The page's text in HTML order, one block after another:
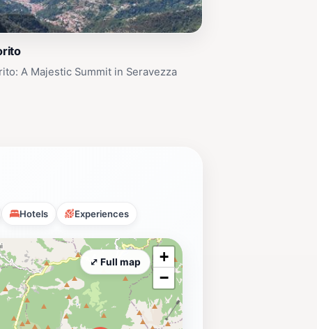
A Majestic Summit in Seravezza
Hotels Experiences
+
−
⤢ Full map